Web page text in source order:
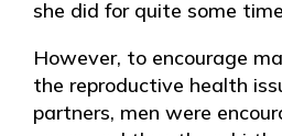
she did for quite some
However, to encourage
the reproductive health
partners, men were